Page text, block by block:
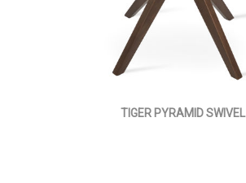
TIGER PYRAMID SWIVEL